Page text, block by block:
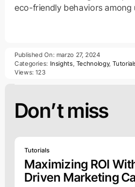
eco-friendly behaviors among
Published On: marzo 27, 2024
Categories: Insights Technology,
Views: 123
Don’t miss
Tutorials
Maximizing ROI
Driven Marketing